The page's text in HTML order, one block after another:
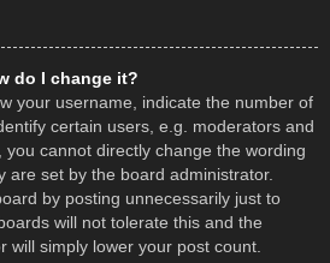
do I change it?
your username, indicate the number of
certain users, e.g. moderators and
cannot directly change the wording
are set by the board administrator.
by posting unnecessarily just to
will not tolerate this and the
will simply lower your post count.